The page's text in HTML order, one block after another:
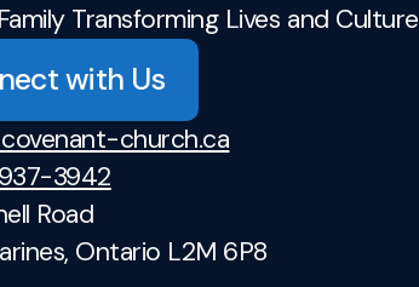
Transforming Lives and Culture
with Us
church.ca
3942
Road
Ontario L2M 6P8